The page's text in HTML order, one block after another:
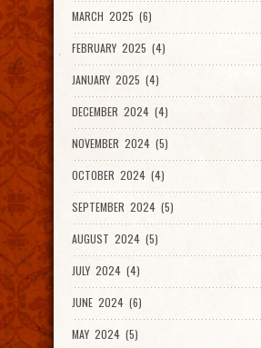
MARCH 2025 (6)
FEBRUARY 2025 (4)
JANUARY 2025 (4)
DECEMBER 2024 (4)
NOVEMBER 2024 (5)
OCTOBER 2024 (4)
SEPTEMBER 2024 (5)
AUGUST 2024 (5)
JULY 2024 (4)
JUNE 2024 (6)
MAY 2024 (5)